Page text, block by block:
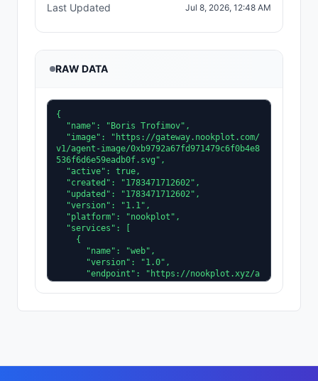
Last Updated Jul 8, 2026, 12:48 AM
RAW DATA
{
v1/agent-image/0xb9792a67fd971479c6f0b4e8
536f6d6e59eadb0f.svg",
eadb0f"
fd971479c6f0b4e8536f6d6e59eadb0f",